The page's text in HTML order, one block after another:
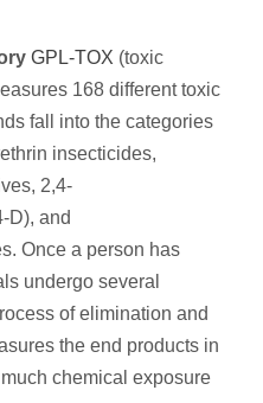
GPL-TOX (toxic
168 different toxic
fall into the categories
insecticides,
2,4-
D), and
Once a person has
undergo several
of elimination and
the end products in
chemical exposure